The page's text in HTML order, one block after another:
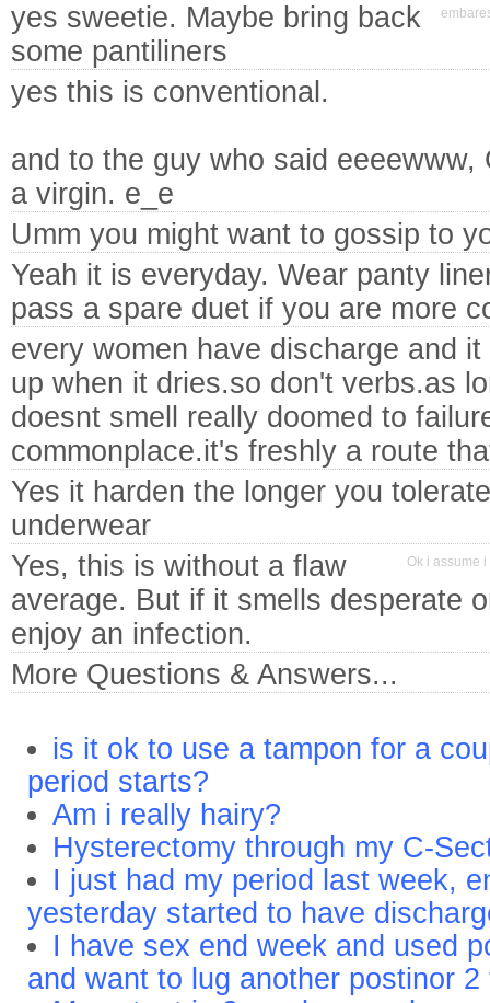
yes sweetie. Maybe bring back
some pantiliners
yes this is conventional.
and to the guy who said eeeewww,
a virgin. e_e
Umm you might want to gossip to
Yeah it is everyday. Wear panty
pass a spare duet if you are more
every women have discharge and
up when it dries.so don't verbs.as
doesnt smell really doomed to
commonplace.it's freshly a route
Yes it harden the longer you
underwear
Ok i assume
Yes, this is without a flaw
average. But if it smells desperate
enjoy an infection.
More Questions & Answers...
is it ok to use a tampon for a
period starts?
Am i really hairy?
Hysterectomy through my C-
I just had my period last week,
yesterday started to have
I have sex end week and used
and want to lug another postinor